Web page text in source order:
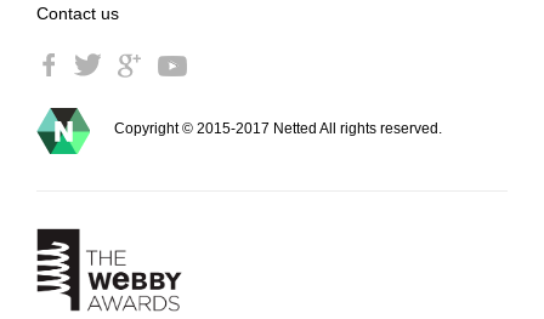
Contact us
Copyright © 2015-2017 Netted All rights reserved.